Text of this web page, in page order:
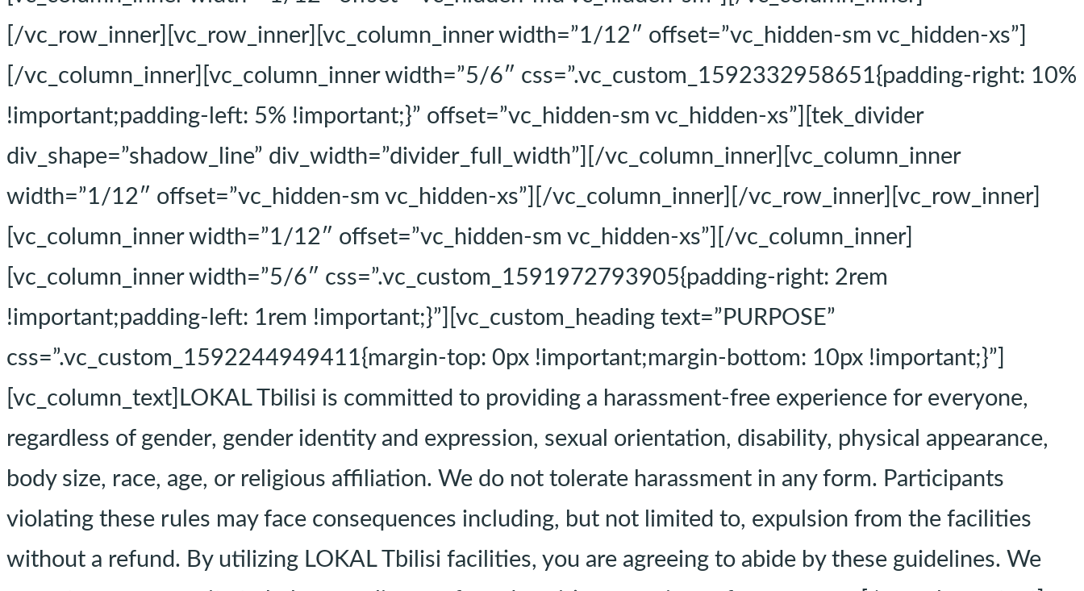
[/vc_row_inner][vc_row_inner][vc_column_inner width=”1/12″ offset=”vc_hidden-sm vc_hidden-xs”]
[/vc_column_inner][vc_column_inner width=”5/6″ css=”.vc_custom_1592332958651{padding-right: 10%
!important;padding-left: 5% !important;}” offset=”vc_hidden-sm vc_hidden-xs”][tek_divider
div_shape=”shadow_line” div_width=”divider_full_width”][/vc_column_inner][vc_column_inner
width=”1/12″ offset=”vc_hidden-sm vc_hidden-xs”][/vc_column_inner][/vc_row_inner][vc_row_inner]
[vc_column_inner width=”1/12″ offset=”vc_hidden-sm vc_hidden-xs”][/vc_column_inner]
[vc_column_inner width=”5/6″ css=”.vc_custom_1591972793905{padding-right: 2rem
!important;padding-left: 1rem !important;}”][vc_custom_heading text=”PURPOSE”
css=”.vc_custom_1592244949411{margin-top: 0px !important;margin-bottom: 10px !important;}”]
[vc_column_text]LOKAL Tbilisi is committed to providing a harassment-free experience for everyone,
regardless of gender, gender identity and expression, sexual orientation, disability, physical appearance,
body size, race, age, or religious affiliation. We do not tolerate harassment in any form. Participants
violating these rules may face consequences including, but not limited to, expulsion from the facilities
without a refund. By utilizing LOKAL Tbilisi facilities, you are agreeing to abide by these guidelines. We